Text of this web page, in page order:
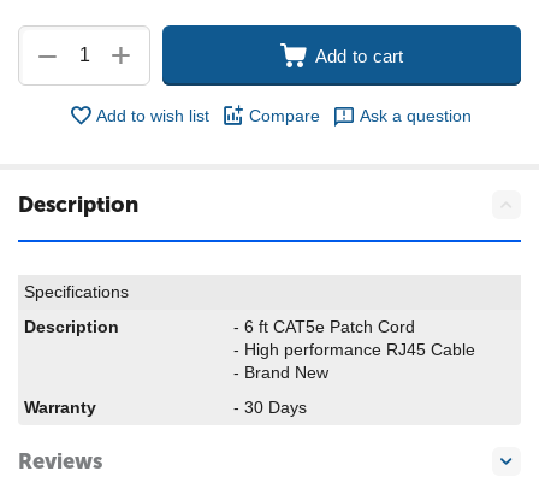
+
− Add to cart
Add to wish list Compare Ask a question
Description
Specifications
Description
- 6 ft CAT5e Patch Cord
- High performance RJ45 Cable
- Brand New
Warranty
- 30 Days
Reviews